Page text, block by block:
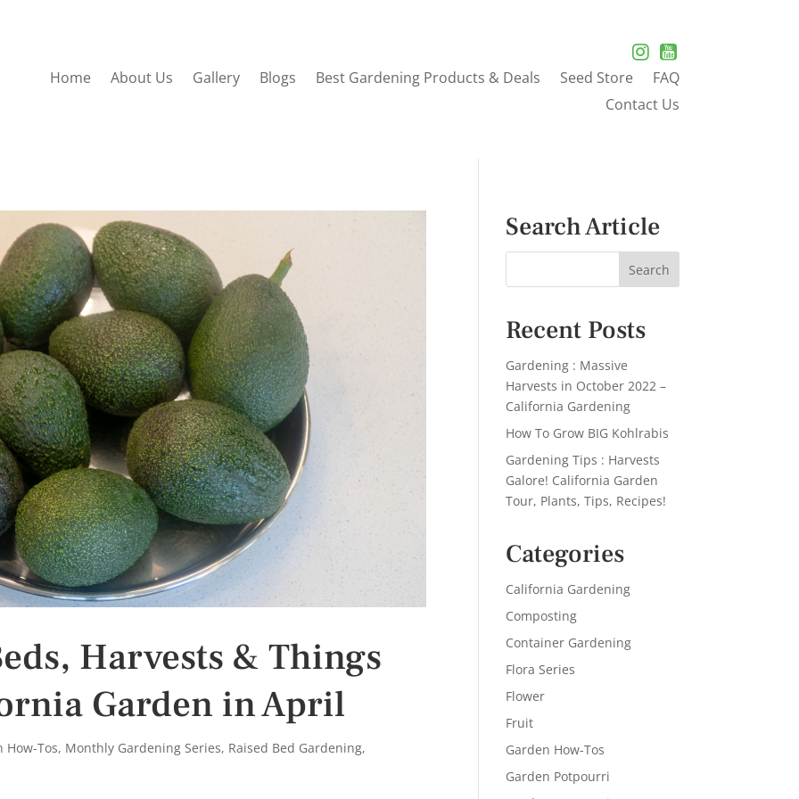
Home About Us Gallery Blogs Best Gardening Products & Deals Seed Store
FAQ
Contact Us
Harvests & Things
Garden in April
How-Tos, Monthly Gardening Series, Raised Bed Gardening,
Search Article
Recent Posts
Gardening : Massive
Harvests in October 2022 –
California Gardening
How To Grow BIG Kohlrabis
Gardening Tips : Harvests
Galore! California Garden
Tour, Plants, Tips, Recipes!
Categories
California Gardening
Composting
Container Gardening
Flora Series
Flower
Fruit
Garden How-Tos
Garden Potpourri